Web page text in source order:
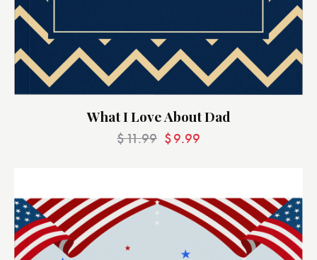
What I Love About Dad
$11.99 $9.99